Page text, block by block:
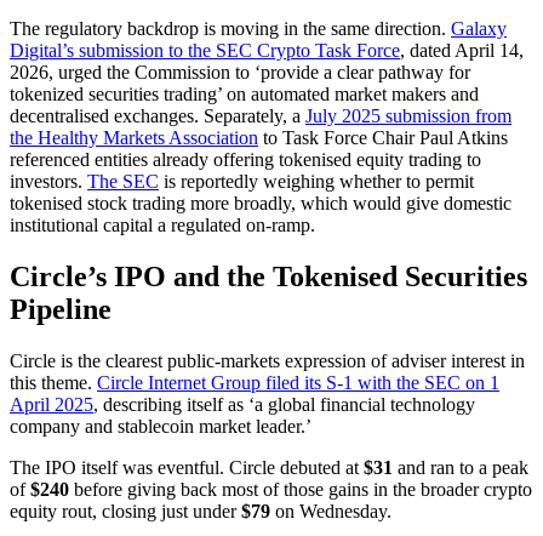
The regulatory backdrop is moving in the same direction. Galaxy
Digital’s submission to the SEC Crypto Task Force, dated April 14,
2026, urged the Commission to ‘provide a clear pathway for
tokenized securities trading’ on automated market makers and
decentralised exchanges. Separately, a July 2025 submission from
the Healthy Markets Association to Task Force Chair Paul Atkins
referenced entities already offering tokenised equity trading to
investors. The SEC is reportedly weighing whether to permit
tokenised stock trading more broadly, which would give domestic
institutional capital a regulated on-ramp.
Circle’s IPO and the Tokenised Securities
Pipeline
Circle is the clearest public-markets expression of adviser interest in
this theme. Circle Internet Group filed its S-1 with the SEC on 1
April 2025, describing itself as ‘a global financial technology
company and stablecoin market leader.’
The IPO itself was eventful. Circle debuted at $31 and ran to a peak
of$240 before giving back most of those gains in the broader crypto
equity rout, closing just under$79 on Wednesday.